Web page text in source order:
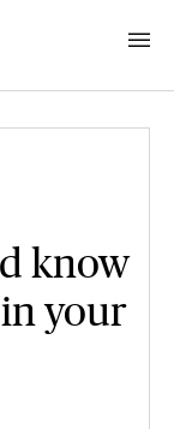
know
your